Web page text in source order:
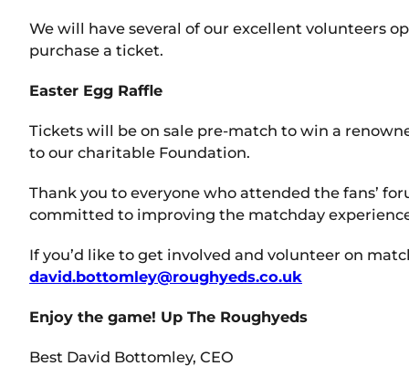
We will have several of our excellent volunteers
purchase a ticket.
Easter Egg Raffle
Tickets will be on sale pre-match to win a
to our charitable Foundation.
Thank you to everyone who attended the fans’
committed to improving the matchday
If you’d like to get involved and volunteer on
david.bottomley@roughyeds.co.uk
Enjoy the game! Up The Roughyeds
Best David Bottomley, CEO